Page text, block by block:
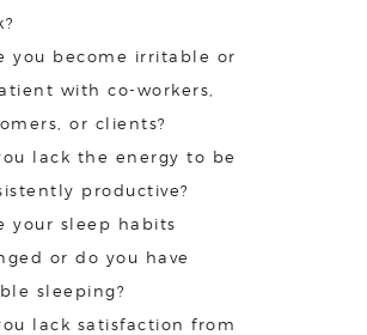
you become irritable or
with co-workers,
or clients?
lack the energy to be
productive?
your sleep habits
or do you have
sleeping?
lack satisfaction from